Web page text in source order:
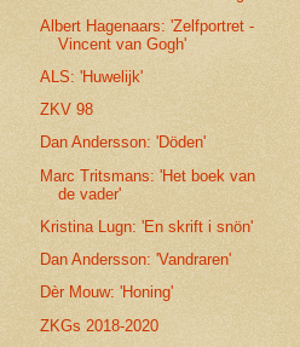
Albert Hagenaars: 'Zelfportret -
Vincent van Gogh'
ALS: 'Huwelijk'
ZKV 98
Dan Andersson: 'Döden'
Marc Tritsmans: 'Het boek van
de vader'
Kristina Lugn: 'En skrift i snön'
Dan Andersson: 'Vandraren'
Dèr Mouw: 'Honing'
ZKGs 2018-2020